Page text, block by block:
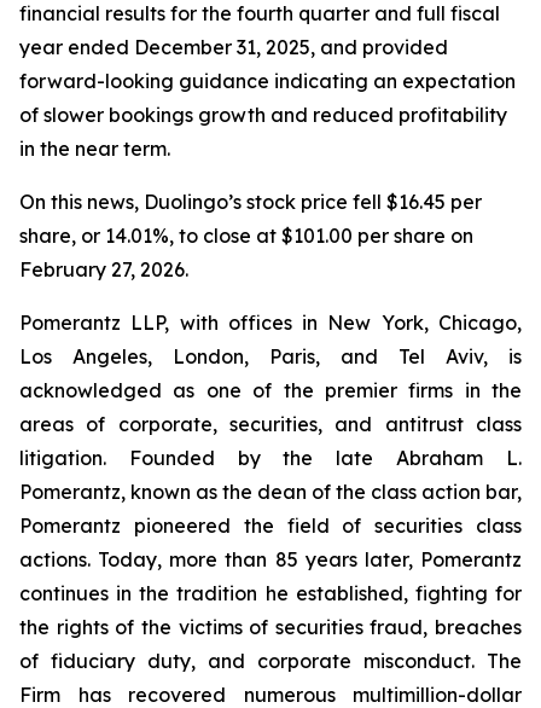
financial results for the fourth quarter and full fiscal
year ended December 31, 2025, and provided
forward-looking guidance indicating an expectation
of slower bookings growth and reduced profitability
in the near term.
On this news, Duolingo’s stock price fell $16.45 per
share, or 14.01%, to close at $101.00 per share on
February 27, 2026.
Pomerantz LLP, with offices in New York, Chicago,
Los Angeles, London, Paris, and Tel Aviv, is
acknowledged as one of the premier firms in the
areas of corporate, securities, and antitrust class
litigation. Founded by the late Abraham L.
Pomerantz, known as the dean of the class action bar,
Pomerantz pioneered the field of securities class
actions. Today, more than 85 years later, Pomerantz
continues in the tradition he established, fighting for
the rights of the victims of securities fraud, breaches
of fiduciary duty, and corporate misconduct. The
Firm has recovered numerous multimillion-dollar